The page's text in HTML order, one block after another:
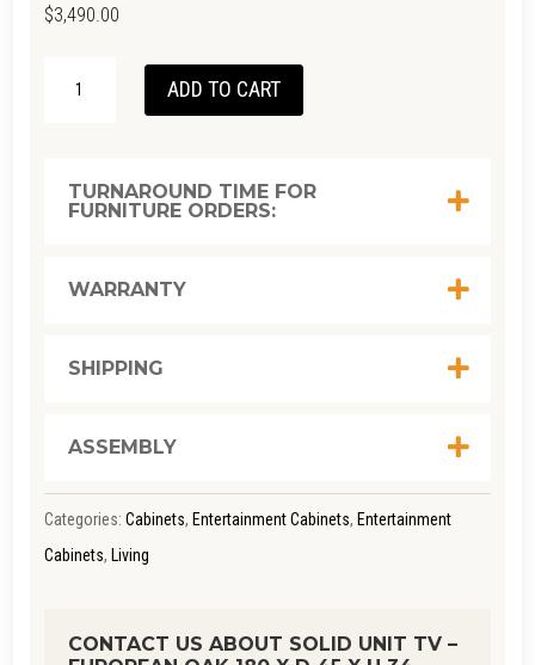
$3,490.00
EUROPEAN
180
ADD TO CART
TURNAROUND TIME FOR
FURNITURE ORDERS:
WARRANTY
SHIPPING
ASSEMBLY
Categories: Cabinets, Entertainment Cabinets, Entertainment
Cabinets, Living
CONTACT US ABOUT SOLID UNIT TV –